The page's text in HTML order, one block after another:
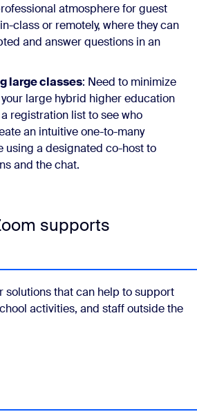
atmosphere for guest
class or remotely, where they can
and answer questions in an
large classes: Need to minimize
large hybrid higher education
registration list to see who
an intuitive one-to-many
using a designated co-host to
and the chat.
supports
solutions that can help to support
activities, and staff outside the